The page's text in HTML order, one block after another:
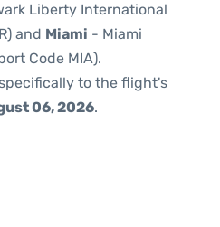
Liberty International
and Miami - Miami
Code MIA).
to the flight's
06, 2026.